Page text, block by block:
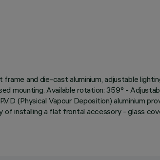
and die-cast aluminium, adjustable
mounting. Available rotation: 359° -
(Physical Vapour Deposition) aluminium
installing a flat frontal accessory - glass